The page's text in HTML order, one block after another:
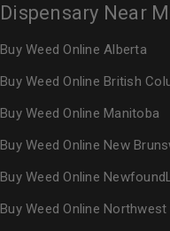
Dispensary Near
Buy Weed Online Alberta
Buy Weed Online British
Buy Weed Online Manitoba
Buy Weed Online New
Buy Weed Online
Buy Weed Online